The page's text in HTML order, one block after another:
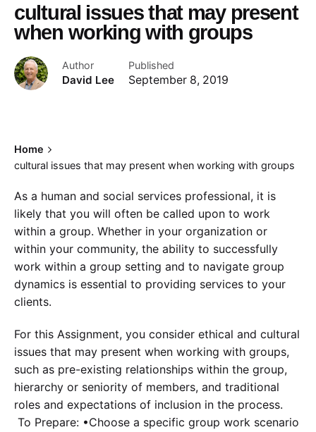
cultural issues that may present
when working with groups
Author
David Lee
Published
September 8, 2019
Home
cultural issues that may present when working with groups
As a human and social services professional, it is
likely that you will often be called upon to work
within a group. Whether in your organization or
within your community, the ability to successfully
work within a group setting and to navigate group
dynamics is essential to providing services to your
clients.
For this Assignment, you consider ethical and cultural
issues that may present when working with groups,
such as pre-existing relationships within the group,
hierarchy or seniority of members, and traditional
roles and expectations of inclusion in the process.
To Prepare: •Choose a specific group work scenario